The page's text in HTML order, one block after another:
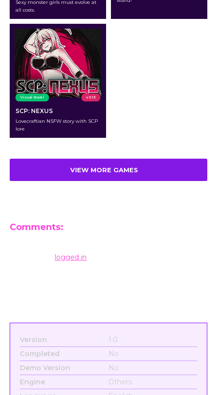
Sexy monster girls must evolve at
all costs.
Visual Novel v 0.13
SCP: NEXUS
Lovecraftian NSFW story with SCP
lore
VIEW MORE GAMES
Comments:
logged in
Version
1.0
Completed
No
Demo Version
No
Engine
Others